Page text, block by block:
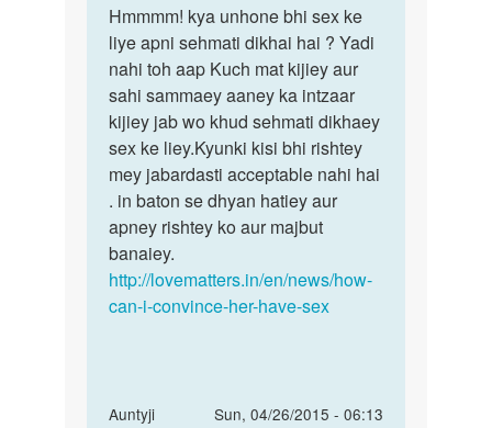
to
mujhe
apni
gf
ke
sath
sex
by
sagar
singh
Hmmmm!
kya
unhone
bhi
sex
ke
Hmmmm! kya unhone bhi sex ke
liye apni sehmati dikhai hai ? Yadi
nahi toh aap Kuch mat kijiey aur
sahi sammaey aaney ka intzaar
kijiey jab wo khud sehmati dikhaey
sex ke liey.Kyunki kisi bhi rishtey
mey jabardasti acceptable nahi hai
. in baton se dhyan hatiey aur
apney rishtey ko aur majbut
banaiey.
http://lovematters.in/en/news/how-
can-i-convince-her-have-sex
Auntyji
Sun, 04/26/2015 - 06:13
In